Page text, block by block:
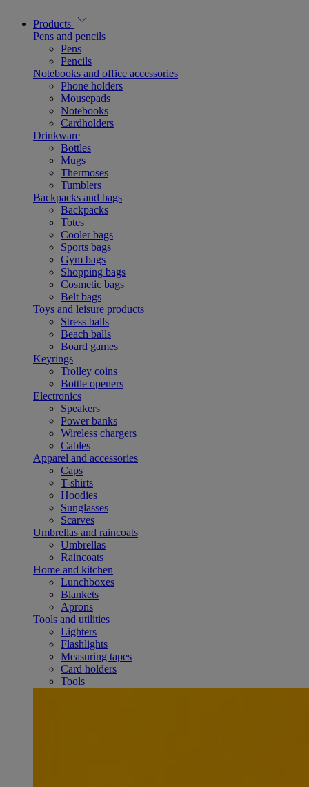
Products
Pens and pencils
Pens
Pencils
Notebooks and office accessories
Phone holders
Mousepads
Notebooks
Cardholders
Drinkware
Bottles
Mugs
Thermoses
Tumblers
Backpacks and bags
Backpacks
Totes
Cooler bags
Sports bags
Gym bags
Shopping bags
Cosmetic bags
Belt bags
Toys and leisure products
Stress balls
Beach balls
Board games
Keyrings
Trolley coins
Bottle openers
Electronics
Speakers
Power banks
Wireless chargers
Cables
Apparel and accessories
Caps
T-shirts
Hoodies
Sunglasses
Scarves
Umbrellas and raincoats
Umbrellas
Raincoats
Home and kitchen
Lunchboxes
Blankets
Aprons
Tools and utilities
Lighters
Flashlights
Measuring tapes
Card holders
Tools